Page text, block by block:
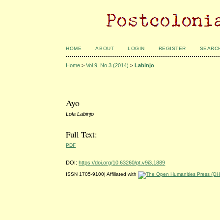
HOME ABOUT LOGIN REGISTER
Home >Vol 9, No 3 (2014) >Labinjo
Ayo
Lola Labinjo
Full Text:
PDF
DOI:https://doi.org/10.63260/pt.v9i3.1889
ISSN 1705-9100| Affiliated with